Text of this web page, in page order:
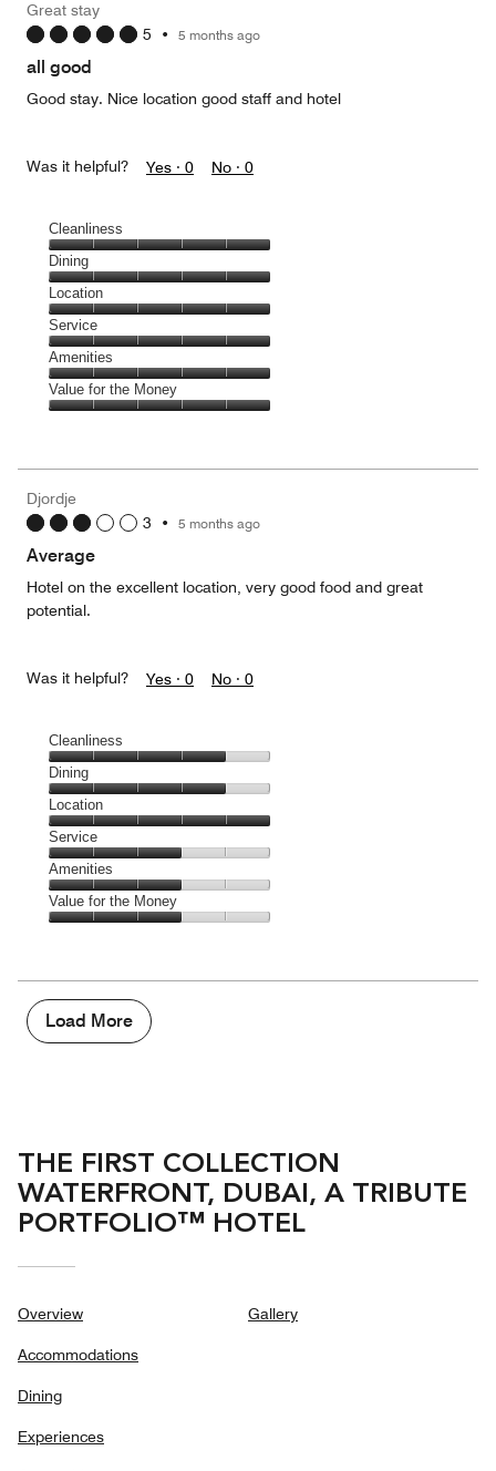
4
out
5
Great stay
5 • 5 months ago
all good
Good stay. Nice location good staff and hotel
Was it helpful? Yes · 0 No · 0
Cleanliness
Cleanliness,
5
out
of
5
Dining
Dining,
5
out
of
5
Location
Location,
5
out
of
5
Service
Service,
5
out
Amenities
Amenities,
5
5
Value for the Money
5
out
Djordje
3 • 5 months ago
Average
Hotel on the excellent location, very good food and great
potential.
Was it helpful? Yes · 0 No · 0
Cleanliness
Cleanliness,
4
out
of
5
Dining
Dining,
4
out
of
5
Location
Location,
5
out
of
5
Service
Service,
3
out
Amenities
Amenities,
3
5
Value for the Money
Money,
3
out
Load More
THE FIRST COLLECTION
WATERFRONT, DUBAI, A TRIBUTE
PORTFOLIO™ HOTEL
Overview
Accommodations
Dining
Experiences
Gallery